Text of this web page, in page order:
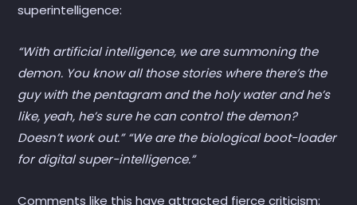
superintelligence:
“With artificial intelligence, we are summoning the
demon. You know all those stories where there’s the
guy with the pentagram and the holy water and he’s
like, yeah, he’s sure he can control the demon?
Doesn’t work out.” “We are the biological boot-loader
for digital super-intelligence.”
Comments like this have attracted fierce criticism: